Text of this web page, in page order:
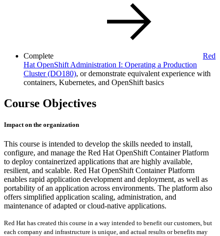
Complete
Red
Hat OpenShift Administration I: Operating a Production
Cluster(DO180), or demonstrate equivalent experience with
containers, Kubernetes, and OpenShift basics
Course Objectives
Impact on the organization
This course is intended to develop the skills needed to install,
configure, and manage the Red Hat OpenShift Container Platform
to deploy containerized applications that are highly available,
resilient, and scalable. Red Hat OpenShift Container Platform
enables rapid application development and deployment, as well as
portability of an application across environments. The platform also
offers simplified application scaling, administration, and
maintenance of adapted or cloud-native applications.
Red Hat has created this course in a way intended to benefit our customers, but
each company and infrastructure is unique, and actual results or benefits may